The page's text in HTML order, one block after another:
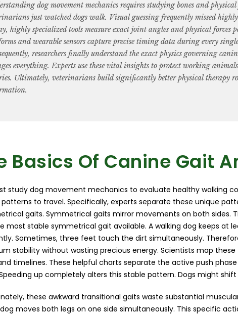
dog movement mechanics requires studying bones and physical
just watched dogs walk. Visual guessing frequently missed highly
highly specialized tools measure exact joint angles and physical forces
and wearable sensors capture precise timing data during every
researchers finally understand the exact physics governing
everything. Experts use these vital insights to protect working
Ultimately, veterinarians build significantly better physical therapy
Basics Of Canine Gait
study dog movement mechanics to evaluate healthy walking
to travel. Specifically, experts separate these unique
gaits. Symmetrical gaits mirror movements on both sides.
most stable symmetrical gait available. A walking dog keeps at
Sometimes, three feet touch the dirt simultaneously.
stability without wasting precious energy. Scientists map
timelines. These helpful charts separate the active push
up completely alters this stable pattern. Dogs might
these awkward transitional gaits waste substantial
moves both legs on one side simultaneously. This specific